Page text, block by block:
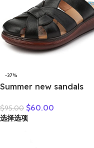
-37%
Summer new sandals
breathable bun head
fashion everything
$95.00 $60.00
选择选项